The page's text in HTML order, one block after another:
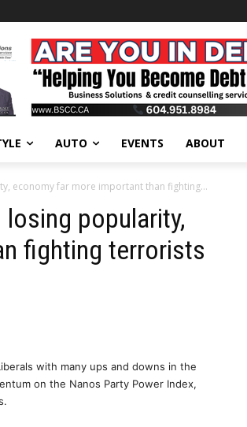
AUTO EVENTS ABOUT
economy far more important than fighting...
popularity,
fighting terrorists
with many ups and downs in the
on the Nanos Party Power Index,